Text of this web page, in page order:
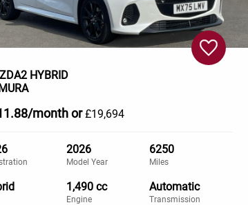
HYBRID
.88/monthor £19,694
2026
Model Year
6250
Miles
1,490 cc
Engine
Automatic
Transmission